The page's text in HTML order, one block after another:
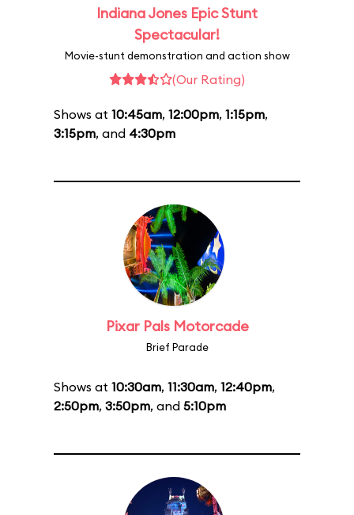
Indiana Jones Epic Stunt
Spectacular!
Movie-stunt demonstration and action show
(Our Rating)
Shows at 10:45am, 12:00pm, 1:15pm,
3:15pm, and 4:30pm
Pixar Pals Motorcade
Brief Parade
Shows at 10:30am, 11:30am, 12:40pm,
2:50pm, 3:50pm, and 5:10pm